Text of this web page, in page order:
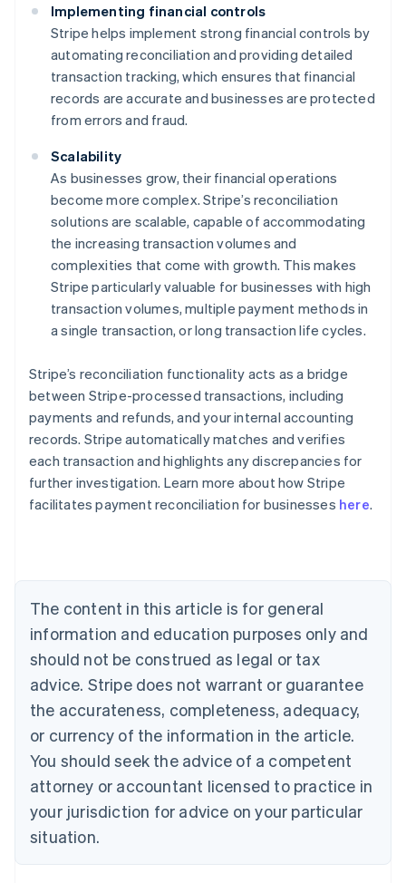
Implementing financial controls
Stripe helps implement strong financial controls by
automating reconciliation and providing detailed
transaction tracking, which ensures that financial
records are accurate and businesses are protected
from errors and fraud.
Scalability
As businesses grow, their financial operations
become more complex. Stripe’s reconciliation
solutions are scalable, capable of accommodating
the increasing transaction volumes and
complexities that come with growth. This makes
Stripe particularly valuable for businesses with high
transaction volumes, multiple payment methods in
a single transaction, or long transaction life cycles.
Stripe’s reconciliation functionality acts as a bridge
between Stripe-processed transactions, including
payments and refunds, and your internal accounting
records. Stripe automatically matches and verifies
each transaction and highlights any discrepancies for
further investigation. Learn more about how Stripe
facilitates payment reconciliation for businesses here.
The content in this article is for general
information and education purposes only and
should not be construed as legal or tax
advice. Stripe does not warrant or guarantee
the accurateness, completeness, adequacy,
or currency of the information in the article.
You should seek the advice of a competent
attorney or accountant licensed to practice in
your jurisdiction for advice on your particular
situation.
Australia
English
Austria
DeutschEnglish
English
Canada
Croatia
EnglishItaliano
Cyprus
English
Czech Republic
English
English
Estonia
English
Finland
EnglishSvenska